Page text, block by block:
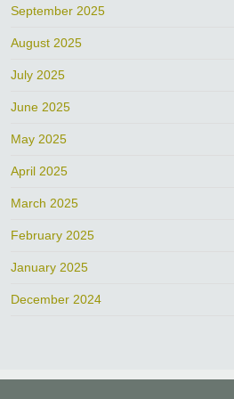
September 2025
August 2025
July 2025
June 2025
May 2025
April 2025
March 2025
February 2025
January 2025
December 2024